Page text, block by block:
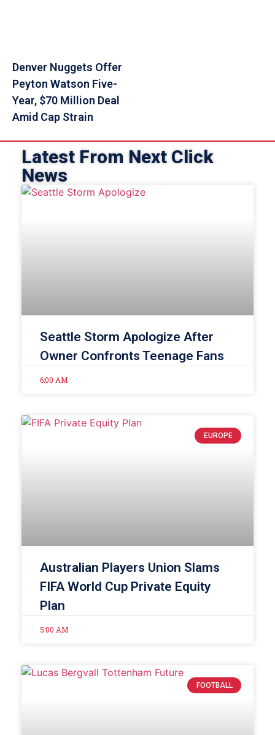
Denver Nuggets Offer
Peyton Watson Five-
Year, $70 Million Deal
Amid Cap Strain
Latest From Next Click
News
Seattle Storm Apologize After
Owner Confronts Teenage Fans
6:00 AM
EUROPE
Australian Players Union Slams
FIFA World Cup Private Equity
Plan
5:00 AM
FOOTBALL